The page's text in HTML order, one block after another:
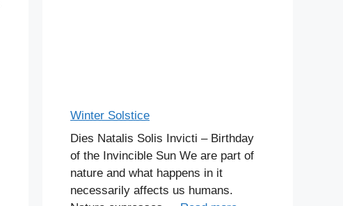
Winter Solstice
Dies Natalis Solis Invicti – Birthday
of the Invincible Sun We are part of
nature and what happens in it
necessarily affects us humans.